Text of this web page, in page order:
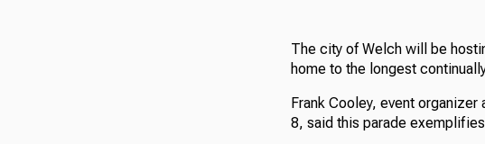
The city of Welch will be
home to the longest
Frank Cooley, event
8, said this parade